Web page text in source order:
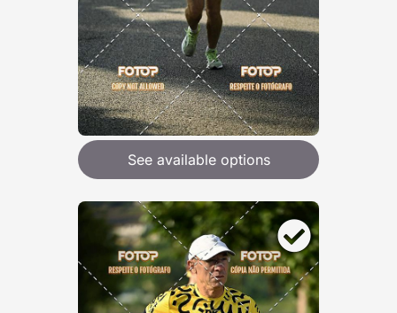
See available options